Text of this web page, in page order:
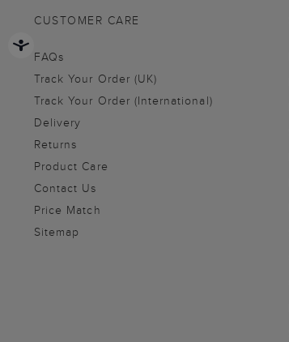
CUSTOMER CARE
FAQs
Track Your Order (UK)
Track Your Order (International)
Delivery
Returns
Product Care
Contact Us
Price Match
Sitemap